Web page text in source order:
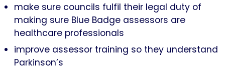
make sure councils fulfil their legal duty of
making sure Blue Badge assessors are
healthcare professionals
improve assessor training so they understand
Parkinson’s